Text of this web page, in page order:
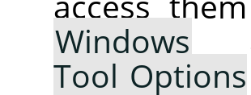
Windows
Tool Options